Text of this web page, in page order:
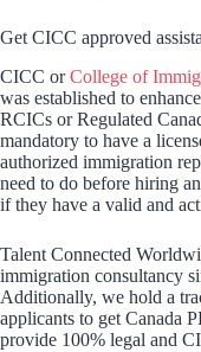
Get CICC approved
CICC orCollege of
was established to
RCICs or Regulated
mandatory to have a
authorized immigration
need to do before hiring
if they have a valid and
Talent Connected
immigration consultancy
Additionally, we hold a
applicants to get Canada
provide 100% legal and